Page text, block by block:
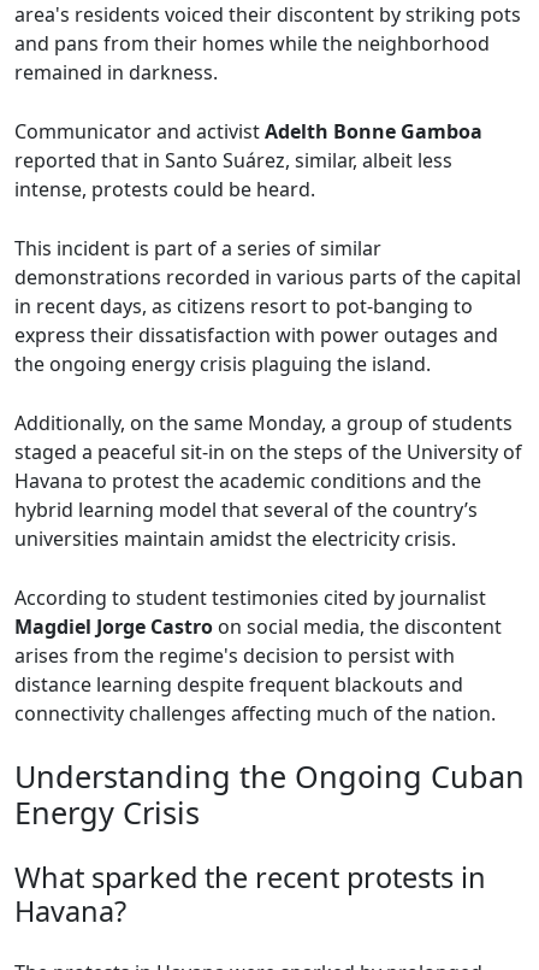
area's residents voiced their discontent by striking pots
and pans from their homes while the neighborhood
remained in darkness.
Communicator and activistAdelth Bonne Gamboa
reported that in Santo Suárez, similar, albeit less
intense, protests could be heard.
This incident is part of a series of similar
demonstrations recorded in various parts of the capital
in recent days, as citizens resort to pot-banging to
express their dissatisfaction with power outages and
the ongoing energy crisis plaguing the island.
Additionally, on the same Monday, a group of students
staged a peaceful sit-in on the steps of the University of
Havana to protest the academic conditions and the
hybrid learning model that several of the country’s
universities maintain amidst the electricity crisis.
According to student testimonies cited by journalist
Magdiel Jorge Castro on social media, the discontent
arises from the regime's decision to persist with
distance learning despite frequent blackouts and
connectivity challenges affecting much of the nation.
Understanding the Ongoing Cuban
Energy Crisis
What sparked the recent protests in
Havana?